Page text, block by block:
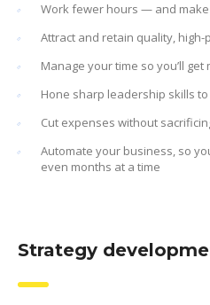
Work fewer hours — and
Attract and retain quality, high-
Manage your time so you’ll
Hone sharp leadership skills
Cut expenses without
Automate your business, so
even months at a time
Strategy